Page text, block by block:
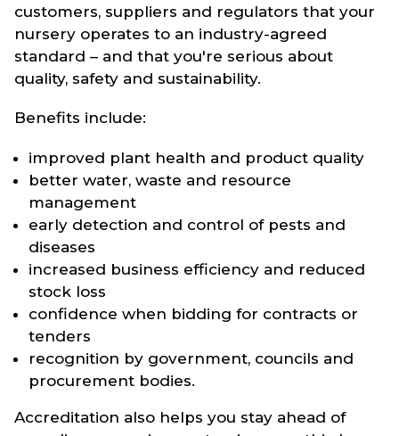
customers, suppliers and regulators that your
nursery operates to an industry-agreed
standard – and that you're serious about
quality, safety and sustainability.
Benefits include:
improved plant health and product quality
better water, waste and resource
management
early detection and control of pests and
diseases
increased business efficiency and reduced
stock loss
confidence when bidding for contracts or
tenders
recognition by government, councils and
procurement bodies.
Accreditation also helps you stay ahead of